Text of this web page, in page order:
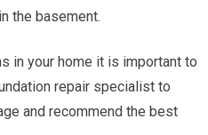
the basement.
in your home it is important to
repair specialist to
and recommend the best